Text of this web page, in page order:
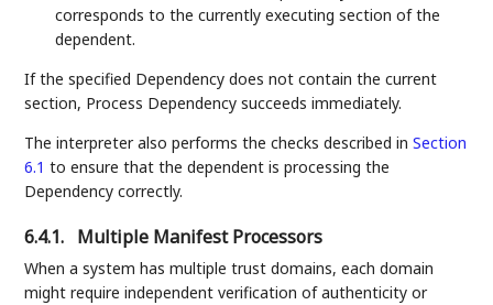
corresponds to the currently executing section of the
dependent.
If the specified Dependency does not contain the current
section, Process Dependency succeeds immediately.
The interpreter also performs the checks described inSection
6.1 to ensure that the dependent is processing the
Dependency correctly.
6.4.1. Multiple Manifest Processors
When a system has multiple trust domains, each domain
might require independent verification of authenticity or